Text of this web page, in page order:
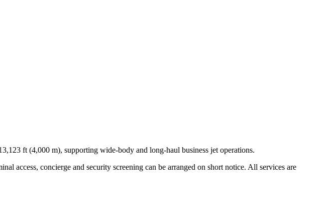
ft (4,000 m), supporting wide-body and long-haul business jet operations.
access, concierge and security screening can be arranged on short notice. All services are